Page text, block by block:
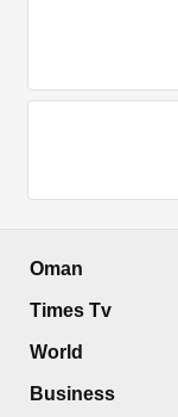
Oman
Times Tv
World
Business